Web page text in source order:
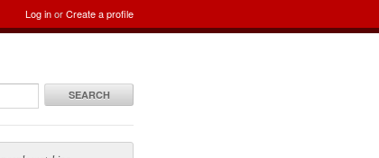
Log inorCreate a profile
SEARCH